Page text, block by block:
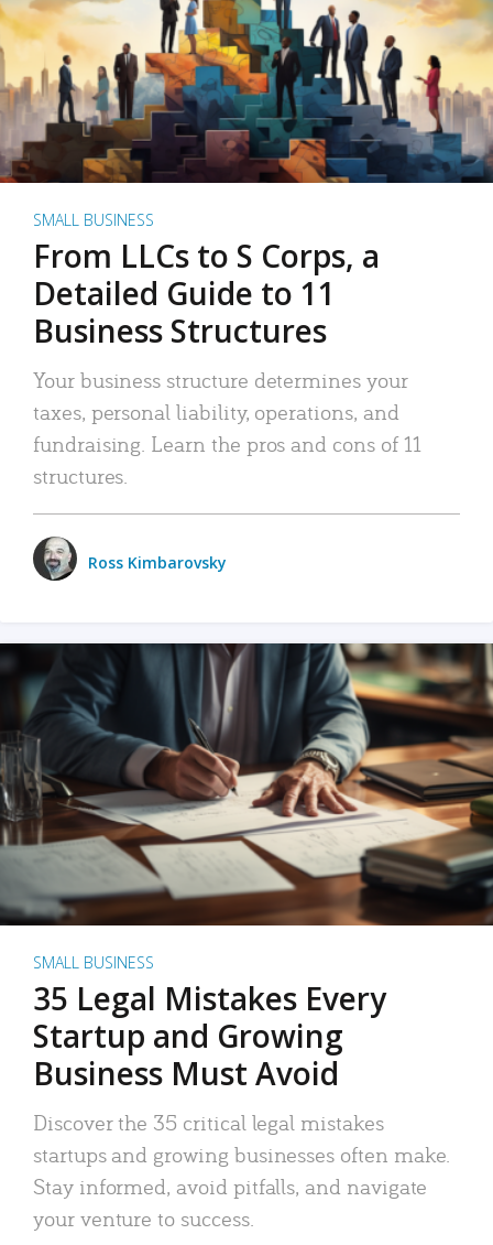
SMALL BUSINESS
From LLCs to S Corps, a
Detailed Guide to 11
Business Structures
Your business structure determines your
taxes, personal liability, operations, and
fundraising. Learn the pros and cons of 11
structures.
Ross Kimbarovsky
SMALL BUSINESS
35 Legal Mistakes Every
Startup and Growing
Business Must Avoid
Discover the 35 critical legal mistakes
startups and growing businesses often make.
Stay informed, avoid pitfalls, and navigate
your venture to success.